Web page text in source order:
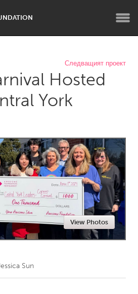
Disability
On the Water
Yerevan
Fleurieu
Lower Hunter
Sydney
Kingston
Следващият проект
Hosted
York
View Photos
Sun